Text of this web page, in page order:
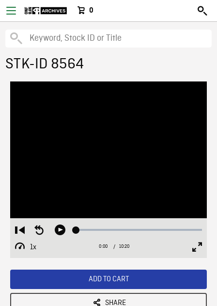
0
STK-ID 8564
Restart
from
beginning
Seek
Play Loaded:
1x
Playback
Current
0:00 / Duration
10:20
ADD TO CART
SHARE